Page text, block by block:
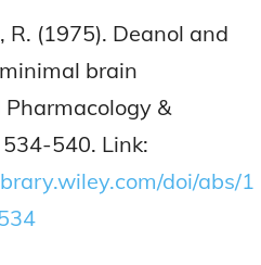
R. (1975). Deanol and
brain
&
540. Link:
doi/abs/1